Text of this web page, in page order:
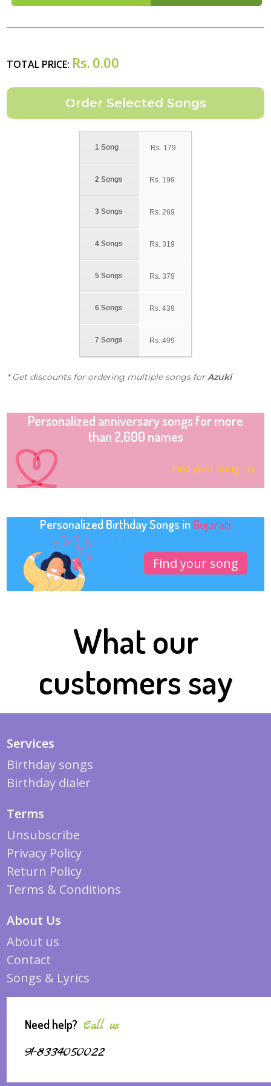
TOTAL PRICE: Rs. 0.00
1 Song
2 Songs
3 Songs
4 Songs
5 Songs
6 Songs
7 Songs
Rs. 179
Rs. 199
Rs. 269
Rs. 319
Rs. 379
Rs. 439
Rs. 499
* Get discounts for ordering multiple songs forAzuki
Personalized anniversary songs for more
than 2,600 names
Find your song
Personalized Birthday Songs in Gujarati
Find your song
What our
customers say
Services
Birthday songs
Birthday dialer
Terms
Unsubscribe
Privacy Policy
Return Policy
Terms & Conditions
About Us
About us
Contact
Songs & Lyrics
Need help? Call us
91-8334050022